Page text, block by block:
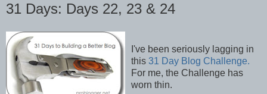
31 Days: Days 22, 23 & 24
I've been seriously lagging in
this 31 Day Blog Challenge.
For me, the Challenge has
worn thin.